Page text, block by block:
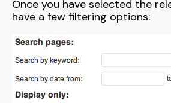
Once you have selected the
have a few filtering options: